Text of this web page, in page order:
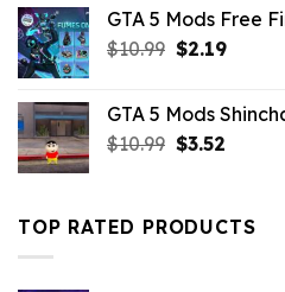
$4.39. $2.09.
GTA 5 Mods Free
$10.99 Original
$10.99.
$2.19Current
$2.19.
GTA 5 Mods
$10.99 Original
$10.99.
$3.52Current
$3.52.
TOP RATED PRODUCTS